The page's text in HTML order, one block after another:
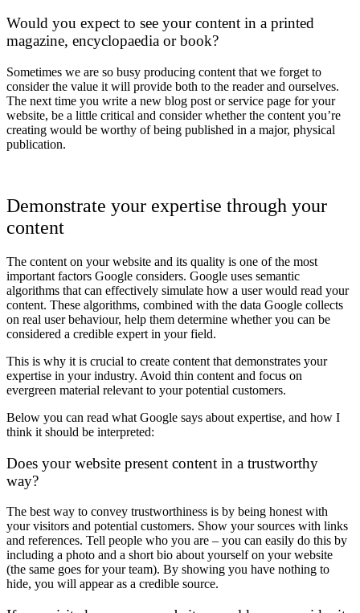
Would you expect to see your content in a printed
magazine, encyclopaedia or book?
Sometimes we are so busy producing content that we forget to
consider the value it will provide both to the reader and ourselves.
The next time you write a new blog post or service page for your
website, be a little critical and consider whether the content you’re
creating would be worthy of being published in a major, physical
publication.
Demonstrate your expertise through your
content
The content on your website and its quality is one of the most
important factors Google considers. Google uses semantic
algorithms that can effectively simulate how a user would read your
content. These algorithms, combined with the data Google collects
on real user behaviour, help them determine whether you can be
considered a credible expert in your field.
This is why it is crucial to create content that demonstrates your
expertise in your industry. Avoid thin content and focus on
evergreen material relevant to your potential customers.
Below you can read what Google says about expertise, and how I
think it should be interpreted:
Does your website present content in a trustworthy
way?
The best way to convey trustworthiness is by being honest with
your visitors and potential customers. Show your sources with links
and references. Tell people who you are – you can easily do this by
including a photo and a short bio about yourself on your website
(the same goes for your team). By showing you have nothing to
hide, you will appear as a credible source.